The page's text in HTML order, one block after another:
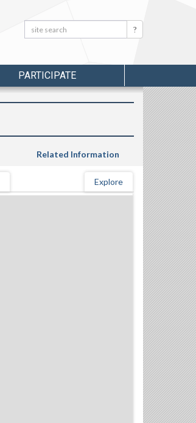
Search: Search
PARTICIPATE
Related Information
Explore